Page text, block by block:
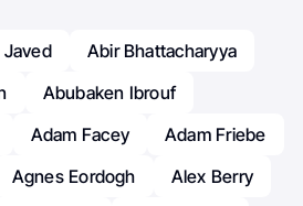
Abir Bhattacharyya
Abubaken Ibrouf
Adam Facey
Adam Friebe
Agnes Eordogh
Alex Berry